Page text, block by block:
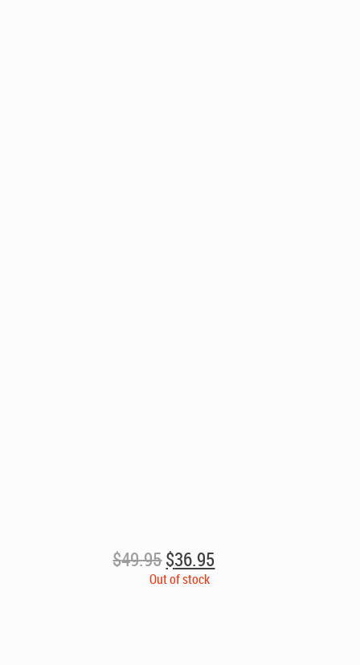
$49.95Original
price
$36.95Current
price
Out of stock